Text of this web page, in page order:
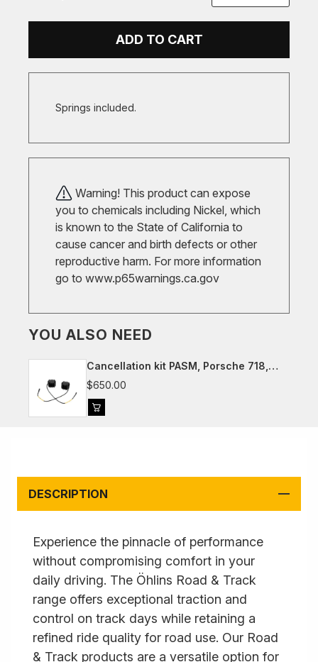
ADD TO CART
Springs included.
Warning! This product can expose
you to chemicals including Nickel, which
is known to the State of California to
cause cancer and birth defects or other
reproductive harm. For more information
go to www.p65warnings.ca.gov
YOU ALSO NEED
Cancellation kit PASM, Porsche 718,
981, 991, 992
$650.00
DESCRIPTION
Experience the pinnacle of performance
without compromising comfort in your
daily driving. The Öhlins Road & Track
range offers exceptional traction and
control on track days while retaining a
refined ride quality for road use. Our Road
& Track products are a versatile option for